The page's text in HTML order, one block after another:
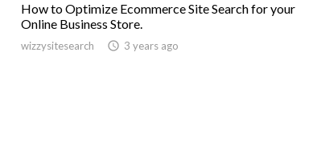
How to Optimize Ecommerce Site Search for your
Online Business Store.
wizzysitesearch access_time 3 years ago